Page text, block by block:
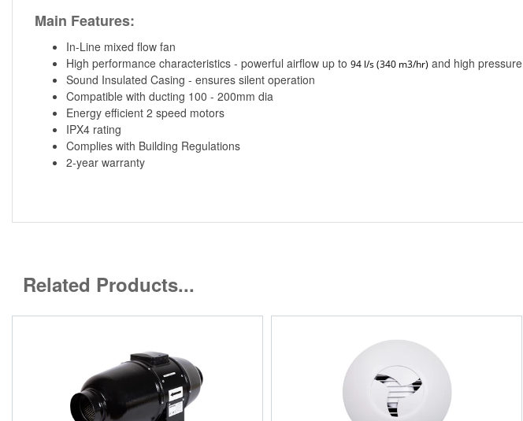
Main Features:
In-Line mixed flow fan
High performance characteristics - powerful airflow up to 94 l/s (340 m3/hr) and high pressure
Sound Insulated Casing - ensures silent operation
Compatible with ducting 100 - 200mm dia
Energy efficient 2 speed motors
IPX4 rating
Complies with Building Regulations
2-year warranty
Related Products...